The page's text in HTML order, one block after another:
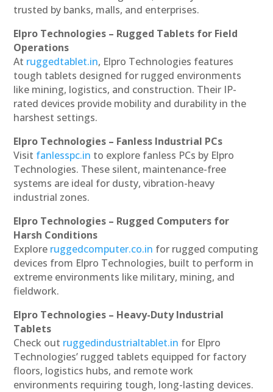
trusted by banks, malls, and enterprises.
Elpro Technologies – Rugged Tablets for Field
Operations
At ruggedtablet.in, Elpro Technologies features
tough tablets designed for rugged environments
like mining, logistics, and construction. Their IP-
rated devices provide mobility and durability in the
harshest settings.
Elpro Technologies – Fanless Industrial PCs
Visit fanlesspc.in to explore fanless PCs by Elpro
Technologies. These silent, maintenance-free
systems are ideal for dusty, vibration-heavy
industrial zones.
Elpro Technologies – Rugged Computers for
Harsh Conditions
Explore ruggedcomputer.co.in for rugged computing
devices from Elpro Technologies, built to perform in
extreme environments like military, mining, and
fieldwork.
Elpro Technologies – Heavy-Duty Industrial
Tablets
Check out ruggedindustrialtablet.in for Elpro
Technologies’ rugged tablets equipped for factory
floors, logistics hubs, and remote work
environments requiring tough, long-lasting devices.